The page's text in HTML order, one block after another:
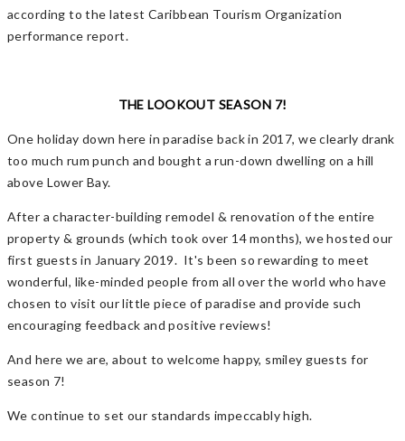
according to the latest Caribbean Tourism Organization
performance report.
THE LOOKOUT SEASON 7!
One holiday down here in paradise back in 2017, we clearly drank
too much rum punch and bought a run-down dwelling on a hill
above Lower Bay.
After a character-building remodel & renovation of the entire
property & grounds (which took over 14 months), we hosted our
first guests in January 2019. It's been so rewarding to meet
wonderful, like-minded people from all over the world who have
chosen to visit our little piece of paradise and provide such
encouraging feedback and positive reviews!
And here we are, about to welcome happy, smiley guests for
season 7!
We continue to set our standards impeccably high.